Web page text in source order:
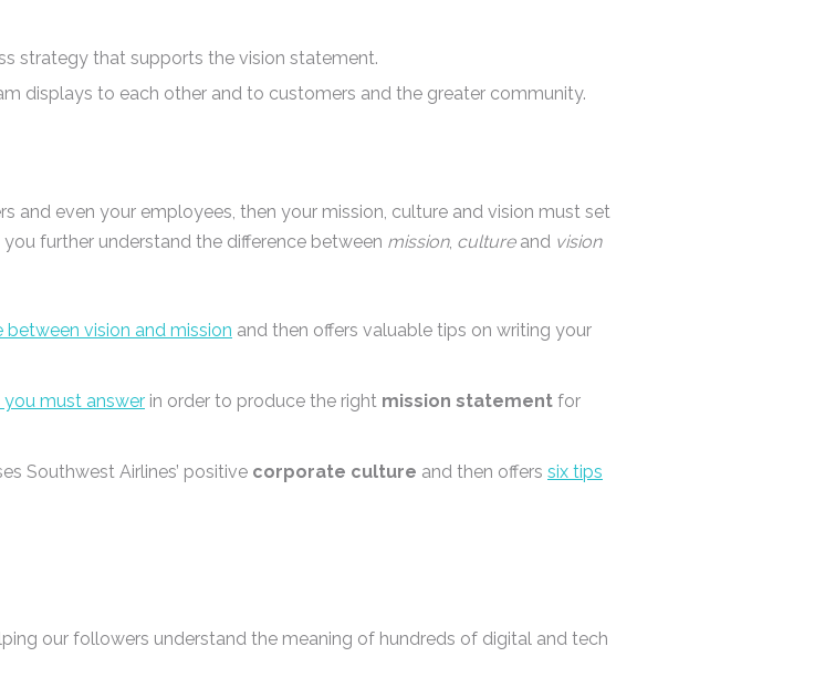
strategy that supports the vision statement.
displays to each other and to customers and the greater community.
even your employees, then your mission, culture and vision must set
further understand the difference between mission, cultureand vision
between vision and mission and then offers valuable tips on writing your
must answer in order to produce the right mission statement for
Southwest Airlines’ positive corporate culture and then offers six tips
our followers understand the meaning of hundreds of digital and tech